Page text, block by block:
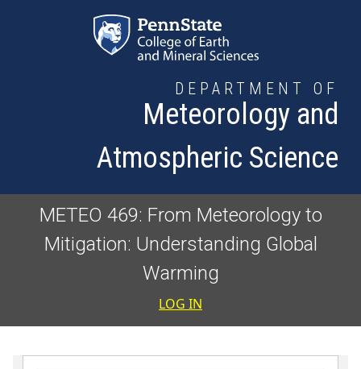
DEPARTMENT OF
Meteorology and
Atmospheric Science
METEO 469: From Meteorology to
Mitigation: Understanding Global
Warming
User
LOG IN